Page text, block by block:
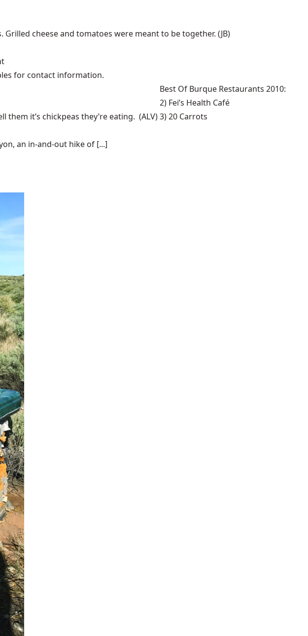
cheese and tomatoes were meant to be together. (JB)
for contact information.
it’s chickpeas they’re eating. (ALV)
Best Of Burque Restaurants 2010:
2) Fei’s Health Café
3) 20 Carrots
an in-and-out hike of [...]